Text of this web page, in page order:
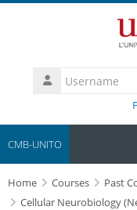
Username
CMB-UNITO
Moodle community
Home Courses Past
Cellular Neurobiology